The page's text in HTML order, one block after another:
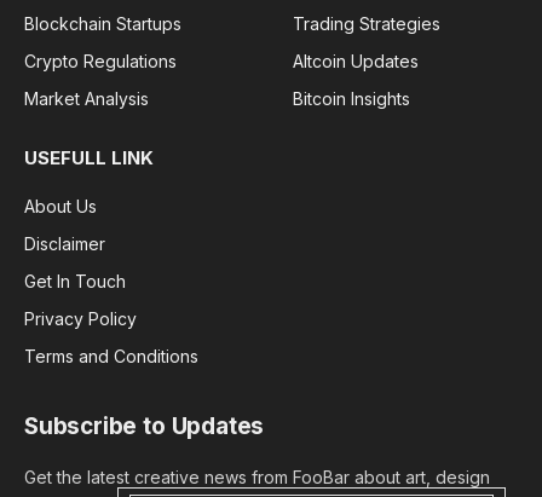
Blockchain Startups
Crypto Regulations
Market Analysis
Trading Strategies
Altcoin Updates
Bitcoin Insights
USEFULL LINK
About Us
Disclaimer
Get In Touch
Privacy Policy
Terms and Conditions
Subscribe to Updates
Get the latest creative news from FooBar about art, design